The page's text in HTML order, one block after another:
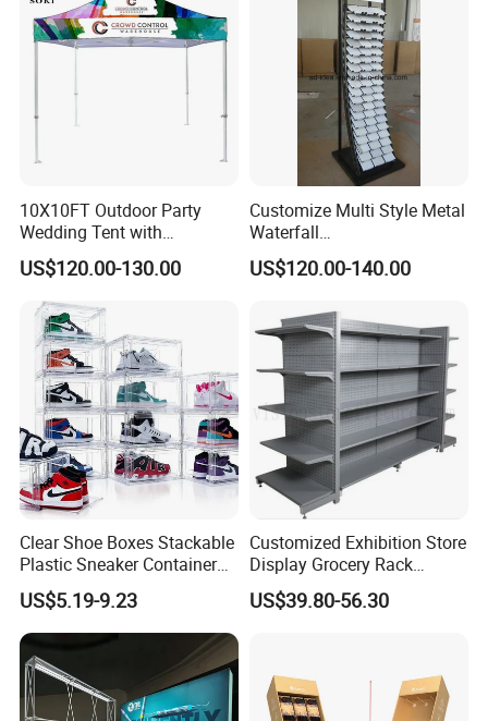
10X10FT Outdoor Party
Wedding Tent with
Aluminum Skeleton and Dye
Sublimation Printing Fabric
Banner and Stand
US$120.00-130.00
Customize Multi Style Metal
Waterfall
Tile/Stone/Ceramic Display
Stand
US$120.00-140.00
Clear Shoe Boxes Stackable
Plastic Sneaker Container
Magnetic Side Open Shoe
Organizer
US$5.19-9.23
Customized Exhibition Store
Display Grocery Rack
Gondola Metal Connection
Shelves Retail Shop Rack
US$39.80-56.30